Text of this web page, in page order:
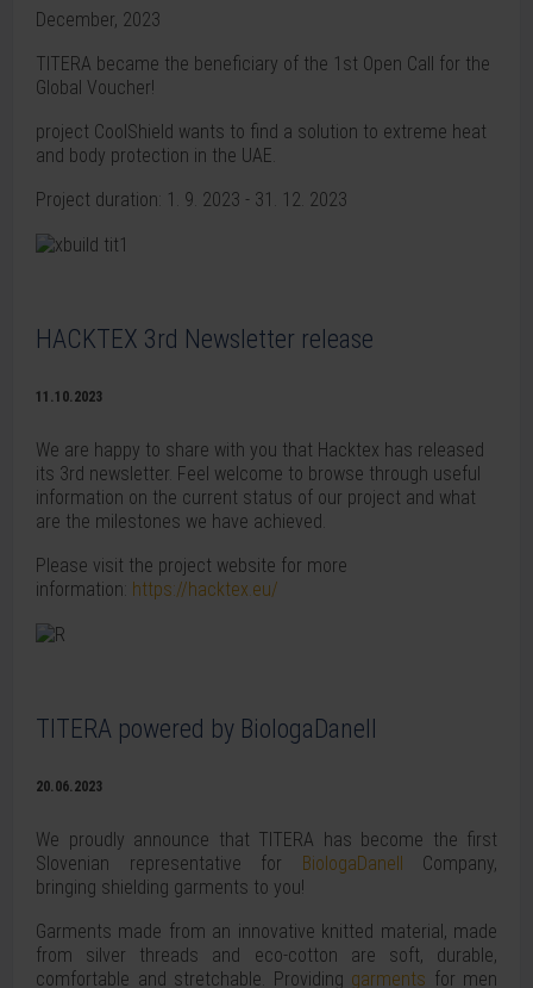
December, 2023
TITERA became the beneficiary of the 1st Open Call for the
Global Voucher!
project CoolShield wants to find a solution to extreme heat
and body protection in the UAE.
Project duration: 1. 9. 2023 - 31. 12. 2023
HACKTEX 3rd Newsletter release
11.10.2023
We are happy to share with you that Hacktex has released
its 3rd newsletter. Feel welcome to browse through useful
information on the current status of our project and what
are the milestones we have achieved.
Please visit the project website for more
information: https://hacktex.eu/
TITERA powered by BiologaDanell
20.06.2023
We proudly announce that TITERA has become the first
Slovenian representative for
BiologaDanell Company,
bringing shielding garments to you!
Garments made from an innovative knitted material, made
from silver threads and eco-cotton are soft, durable,
comfortable and stretchable. Providing garments for men